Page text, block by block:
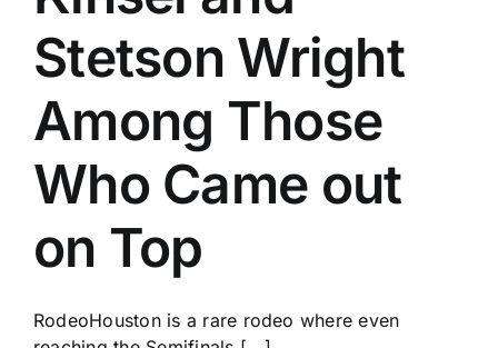
Stetson Wright
Among Those
Who Came out
on Top
RodeoHouston is a rare rodeo where even